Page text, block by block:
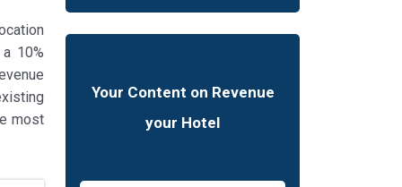
10%
most
Your Content on Revenue
your Hotel